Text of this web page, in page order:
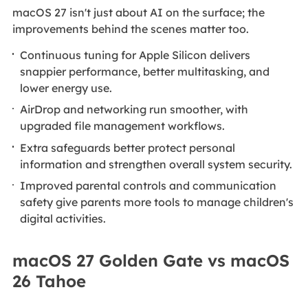
macOS 27 isn't just about AI on the surface; the
improvements behind the scenes matter too.
Continuous tuning for Apple Silicon delivers
snappier performance, better multitasking, and
lower energy use.
AirDrop and networking run smoother, with
upgraded file management workflows.
Extra safeguards better protect personal
information and strengthen overall system security.
Improved parental controls and communication
safety give parents more tools to manage children's
digital activities.
macOS 27 Golden Gate vs macOS
26 Tahoe